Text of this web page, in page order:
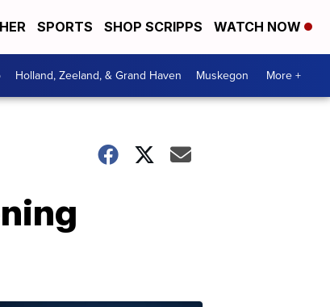
SPORTS SHOP SCRIPPS WATCH NOW
Holland, Zeeland, & Grand Haven Muskegon More +